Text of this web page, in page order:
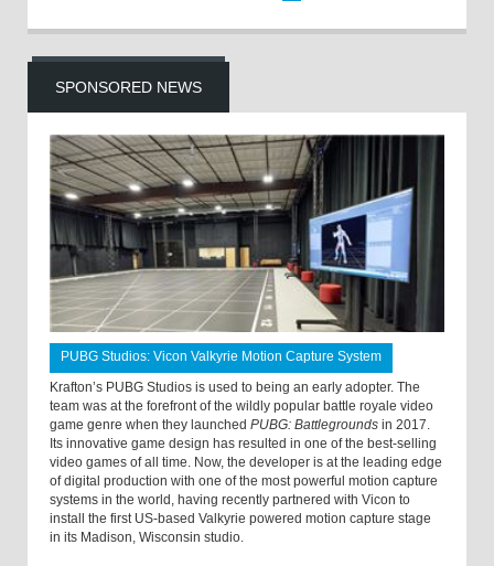
SPONSORED NEWS
PUBG Studios: Vicon Valkyrie Motion Capture System
Krafton’s PUBG Studios is used to being an early adopter. The
team was at the forefront of the wildly popular battle royale video
game genre when they launched PUBG: Battlegrounds in 2017.
Its innovative game design has resulted in one of the best-selling
video games of all time. Now, the developer is at the leading edge
of digital production with one of the most powerful motion capture
systems in the world, having recently partnered with Vicon to
install the first US-based Valkyrie powered motion capture stage
in its Madison, Wisconsin studio.